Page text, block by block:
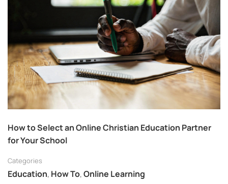
How to Select an Online Christian Education Partner
for Your School
Categories
Education, How To,Online Learning